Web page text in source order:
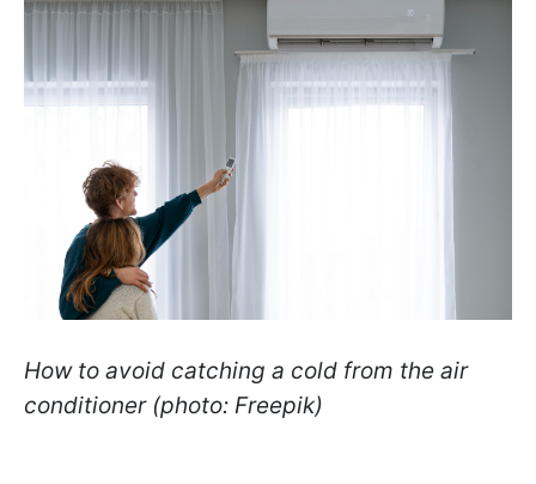
How to avoid catching a cold from the air
conditioner (photo: Freepik)